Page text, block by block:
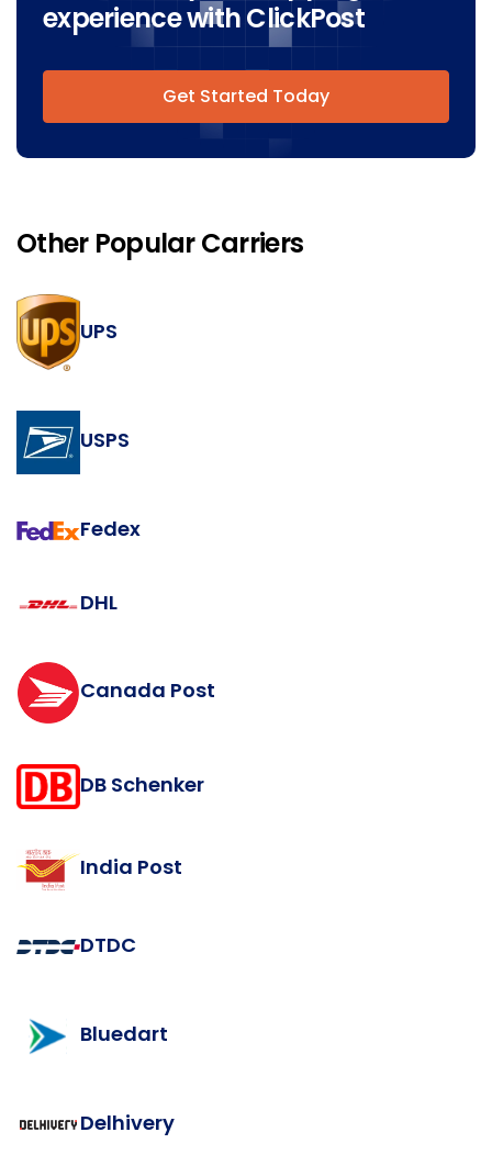
experience with ClickPost
Get Started Today
Other Popular Carriers
UPS
USPS
Fedex
DHL
Canada Post
DB Schenker
India Post
DTDC
Bluedart
Delhivery